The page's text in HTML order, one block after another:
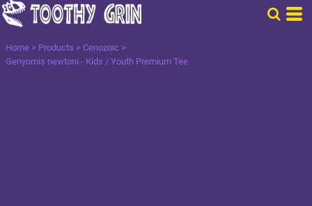
Home > Products > Cenozoic >
Genyornis newtoni - Kids / Youth Premium Tee